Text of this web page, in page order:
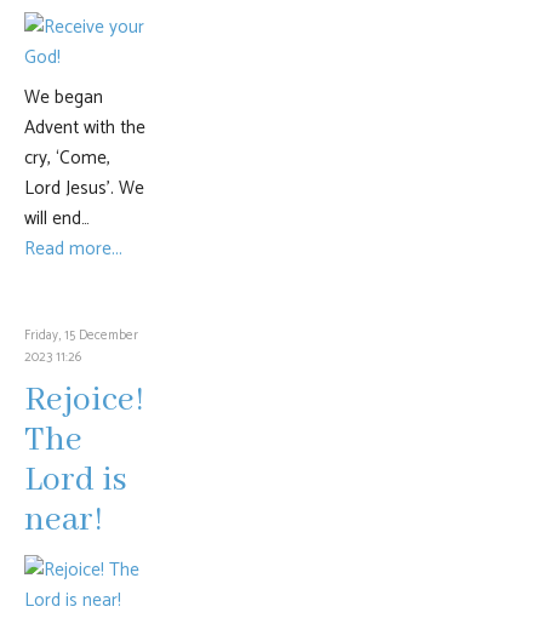
We began
Advent with the
cry, ‘Come,
Lord Jesus’. We
will end…
Read more...
Friday, 15 December
2023 11:26
Rejoice!
The
Lord is
near!